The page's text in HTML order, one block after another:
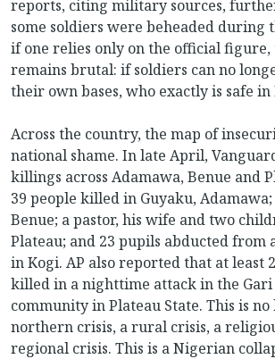
reports, citing military sources,
some soldiers were beheaded during
if one relies only on the official figure,
remains brutal: if soldiers can no
their own bases, who exactly is safe
Across the country, the map of
national shame. In late April,
killings across Adamawa, Benue and
39 people killed in Guyaku,
Benue; a pastor, his wife and two
Plateau; and 23 pupils abducted from
in Kogi. AP also reported that at least
killed in a nighttime attack in the Gari
community in Plateau State. This is
northern crisis, a rural crisis, a
regional crisis. This is a Nigerian